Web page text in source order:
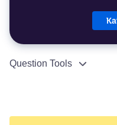
Question Tools